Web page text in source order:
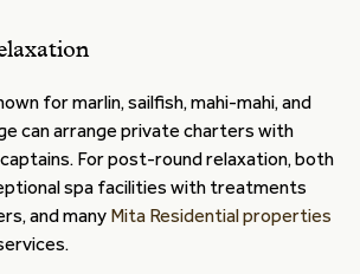
for marlin, sailfish, mahi-mahi, and
can arrange private charters with
For post-round relaxation, both
spa facilities with treatments
and many Mita Residential properties